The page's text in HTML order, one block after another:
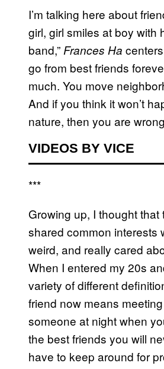
I’m talking here about
girl, girl smiles at boy with
band,”Frances Ha
go from best friends
much. You move
And if you think it won’t
nature, then you are
VIDEOS BY VICE
***
Growing up, I thought
shared common interests
weird, and really cared
When I entered my 20s
variety of different
friend now means
someone at night when
the best friends you will
have to keep around for